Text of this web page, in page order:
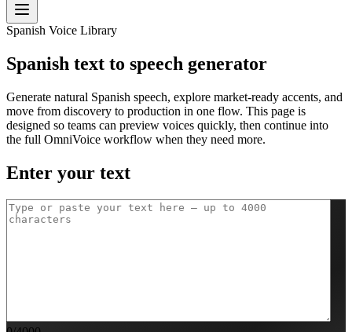
Spanish Voice Library
Spanish text to speech generator
Generate natural Spanish speech, explore market-ready accents, and
move from discovery to production in one flow. This page is
designed so teams can preview voices quickly, then continue into
the full OmniVoice workflow when they need more.
Enter your text